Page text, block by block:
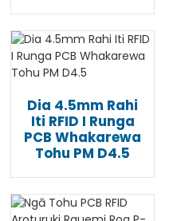
Dia 4.5mm Rahi
Iti RFID I Runga
PCB Whakarewa
Tohu PM D4.5